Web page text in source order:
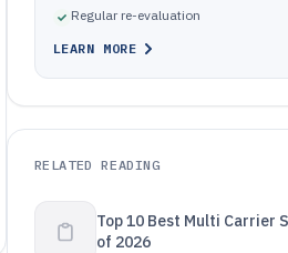
Regular re-evaluation
LEARN MORE
RELATED READING
Top 10 Best Multi Carrier
of 2026